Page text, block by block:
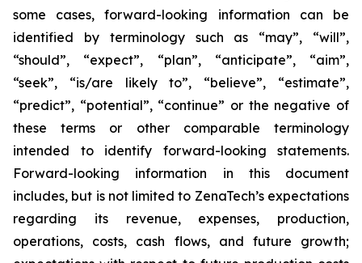
some cases, forward-looking information can be
identified by terminology such as “may”, “will”,
“should”, “expect”, “plan”, “anticipate”, “aim”,
“seek”, “is/are likely to”, “believe”, “estimate”,
“predict”, “potential”, “continue” or the negative of
these terms or other comparable terminology
intended to identify forward-looking statements.
Forward-looking information in this document
includes, but is not limited to ZenaTech’s expectations
regarding its revenue, expenses, production,
operations, costs, cash flows, and future growth;